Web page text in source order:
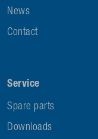
News
Contact
Service
Spare parts
Downloads